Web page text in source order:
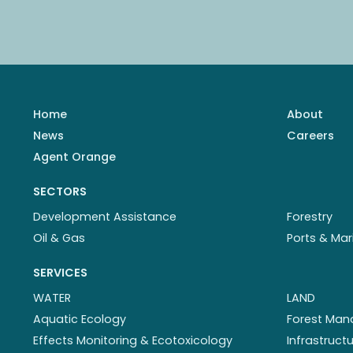
Home About
News
Careers
Agent Orange
SECTORS
Development Assistance
Forestry
Oil & Gas
Ports &
SERVICES
WATER
Aquatic Ecology
Effects Monitoring & Ecotoxicology
LAND
Forest